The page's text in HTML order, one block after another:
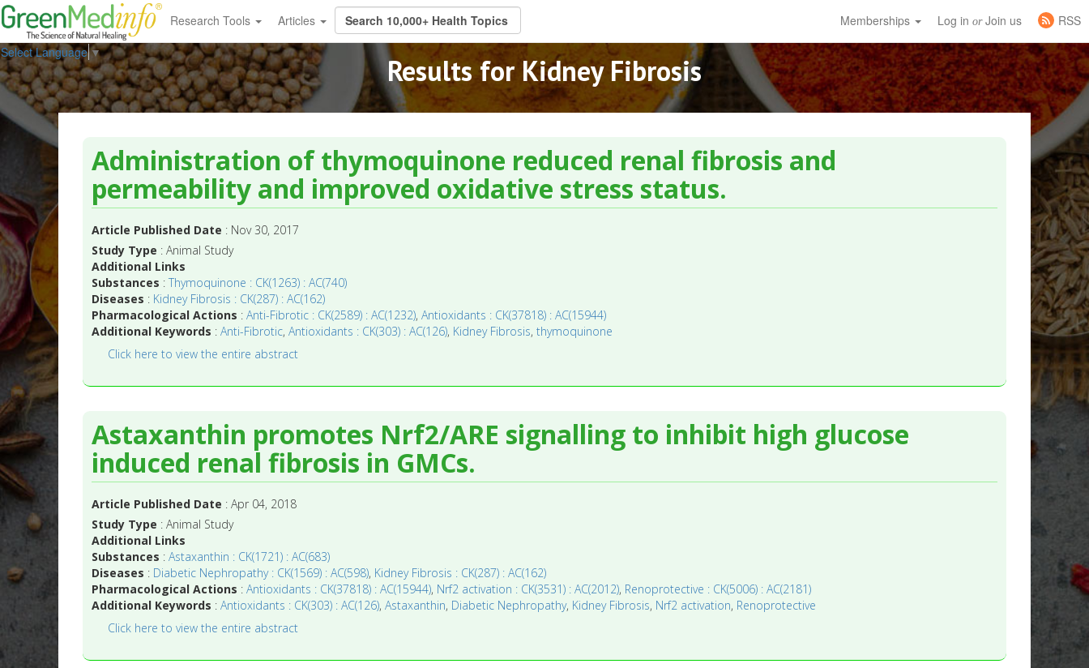
Research Tools Articles Memberships Log in orJoin us
RSS
Select Language▼
Results for Kidney Fibrosis
Administration of thymoquinone reduced renal fibrosis and
permeability and improved oxidative stress status.
Article Published Date : Nov 30, 2017
Study Type : Animal Study
Additional Links
Substances :Thymoquinone : CK(1263) : AC(740)
Diseases : Kidney Fibrosis : CK(287) : AC(162)
Pharmacological Actions :Anti-Fibrotic : CK(2589) : AC(1232),Antioxidants : CK(37818) : AC(15944)
Additional Keywords :Anti-Fibrotic,Antioxidants : CK(303) : AC(126), Kidney Fibrosis,thymoquinone
Click here to view the entire abstract
Astaxanthin promotes Nrf2/ARE signalling to inhibit high glucose
induced renal fibrosis in GMCs.
Article Published Date : Apr 04, 2018
Study Type : Animal Study
Additional Links
Substances :Astaxanthin : CK(1721) : AC(683)
Diseases : Diabetic Nephropathy : CK(1569) : AC(598), Kidney Fibrosis : CK(287) : AC(162)
Pharmacological Actions :Antioxidants : CK(37818) : AC(15944), Nrf2 activation : CK(3531) : AC(2012), Renoprotective : CK(5006) : AC(2181)
Additional Keywords :Antioxidants : CK(303) : AC(126),Astaxanthin, Diabetic Nephropathy, Kidney Fibrosis, Nrf2 activation, Renoprotective
Click here to view the entire abstract